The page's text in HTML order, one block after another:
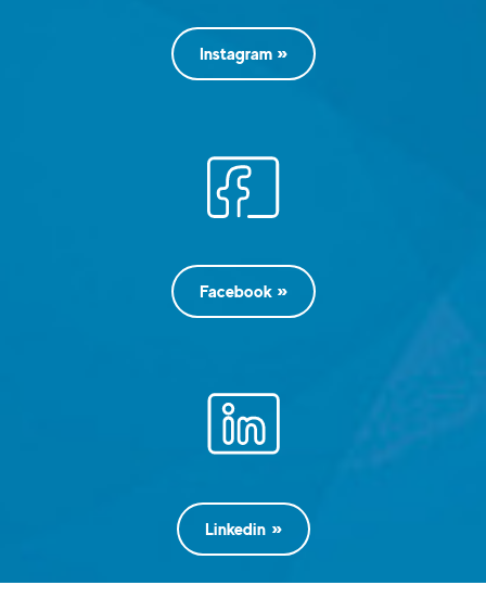
Instagram
Facebook
Linkedin